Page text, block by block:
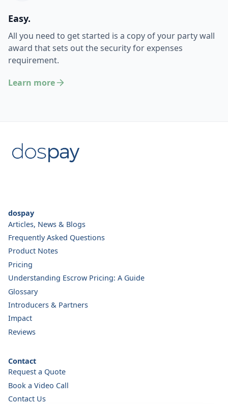
Easy.
All you need to get started is a copy of your party wall
award that sets out the security for expenses
requirement.
Learn more
dospay
Articles, News & Blogs
Frequently Asked Questions
Product Notes
Pricing
Understanding Escrow Pricing: A Guide
Glossary
Introducers & Partners
Impact
Reviews
Contact
Request a Quote
Book a Video Call
Contact Us